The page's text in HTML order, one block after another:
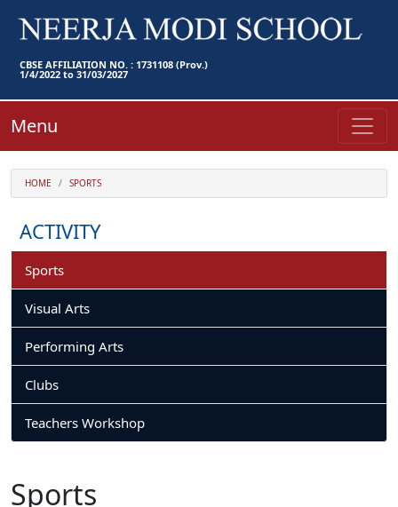
CBSE AFFILIATION NO. : 1731108 (Prov.)
1/4/2022 to 31/03/2027
Menu
HOME SPORTS
ACTIVITY
Sports
Visual Arts
Performing Arts
Clubs
Teachers Workshop
Sports